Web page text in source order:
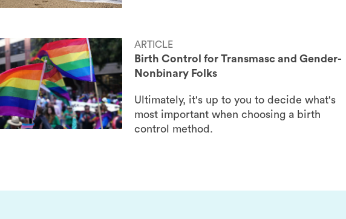
ARTICLE
Birth Control for Transmasc and Gender-
Nonbinary Folks
Ultimately, it's up to you to decide what's
most important when choosing a birth
control method.